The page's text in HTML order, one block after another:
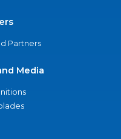
Partners
Media